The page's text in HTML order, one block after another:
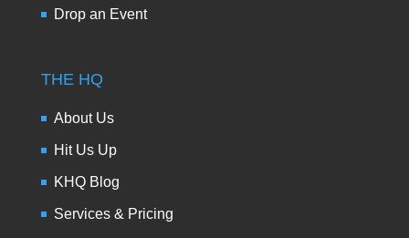
Drop an Event
THE HQ
About Us
Hit Us Up
KHQ Blog
Services & Pricing